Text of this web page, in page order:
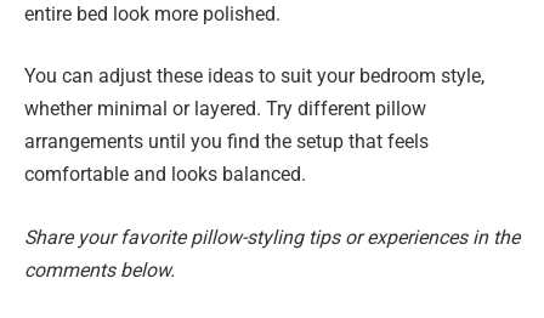
entire bed look more polished.
You can adjust these ideas to suit your bedroom style,
whether minimal or layered. Try different pillow
arrangements until you find the setup that feels
comfortable and looks balanced.
Share your favorite pillow-styling tips or experiences in the
comments below.